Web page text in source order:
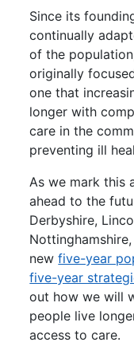
Since its
continually
of the
originally
one that
longer with
care in the
preventing ill
As we mark this
ahead to the
Derbyshire,
newfive-year
five-year
out how we will
people live
access to care.